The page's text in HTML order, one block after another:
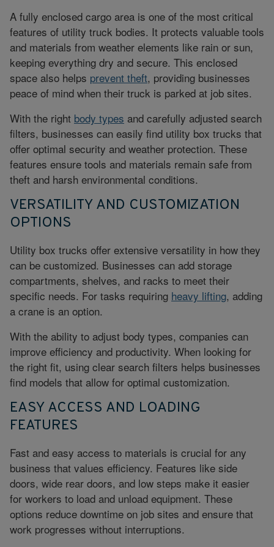
A fully enclosed cargo area is one of the most critical
features of utility truck bodies. It protects valuable tools
and materials from weather elements like rain or sun,
keeping everything dry and secure. This enclosed
space also helps prevent theft, providing businesses
peace of mind when their truck is parked at job sites.
With the right body types and carefully adjusted search
filters, businesses can easily find utility box trucks that
offer optimal security and weather protection. These
features ensure tools and materials remain safe from
theft and harsh environmental conditions.
VERSATILITY AND CUSTOMIZATION
OPTIONS
Utility box trucks offer extensive versatility in how they
can be customized. Businesses can add storage
compartments, shelves, and racks to meet their
specific needs. For tasks requiring heavy lifting, adding
a crane is an option.
With the ability to adjust body types, companies can
improve efficiency and productivity. When looking for
the right fit, using clear search filters helps businesses
find models that allow for optimal customization.
EASY ACCESS AND LOADING
FEATURES
Fast and easy access to materials is crucial for any
business that values efficiency. Features like side
doors, wide rear doors, and low steps make it easier
for workers to load and unload equipment. These
options reduce downtime on job sites and ensure that
work progresses without interruptions.